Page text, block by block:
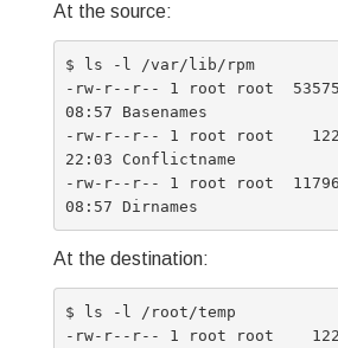
At the source:
$ ls -l /var/lib/rpm
-rw-r--r-- 1 root root
08:57 Basenames
-rw-r--r-- 1 root root
22:03 Conflictname
-rw-r--r-- 1 root root
At the destination:
$ ls -l /root/temp
-rw-r--r-- 1 root root